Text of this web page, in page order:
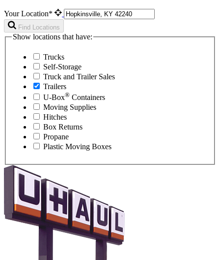
Your Location*
Find Locations
Show locations that have:
Trucks
Self-Storage
Truck and Trailer Sales
Trailers
U-Box® Containers
Moving Supplies
Hitches
Box Returns
Propane
Plastic Moving Boxes